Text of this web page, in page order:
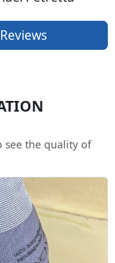
see the quality of